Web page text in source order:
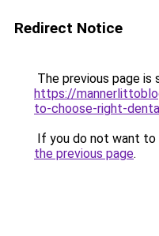
Redirect Notice
The previous page is
https://
to-choose-right-
If you do not want to
the previous page.